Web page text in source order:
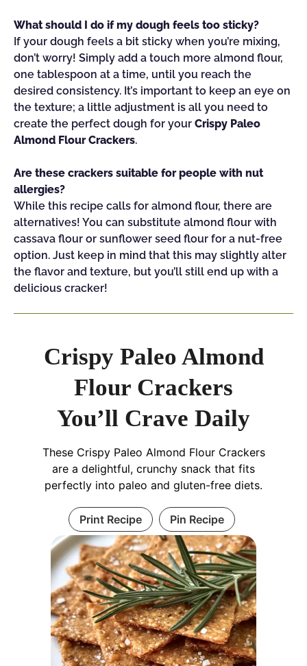
What should I do if my dough feels too sticky?
If your dough feels a bit sticky when you’re mixing,
don’t worry! Simply add a touch more almond flour,
one tablespoon at a time, until you reach the
desired consistency. It’s important to keep an eye on
the texture; a little adjustment is all you need to
create the perfect dough for your Crispy Paleo
Almond Flour Crackers.
Are these crackers suitable for people with nut
allergies?
While this recipe calls for almond flour, there are
alternatives! You can substitute almond flour with
cassava flour or sunflower seed flour for a nut-free
option. Just keep in mind that this may slightly alter
the flavor and texture, but you’ll still end up with a
delicious cracker!
Crispy Paleo Almond
Flour Crackers
You’ll Crave Daily
These Crispy Paleo Almond Flour Crackers
are a delightful, crunchy snack that fits
perfectly into paleo and gluten-free diets.
Print Recipe Pin Recipe